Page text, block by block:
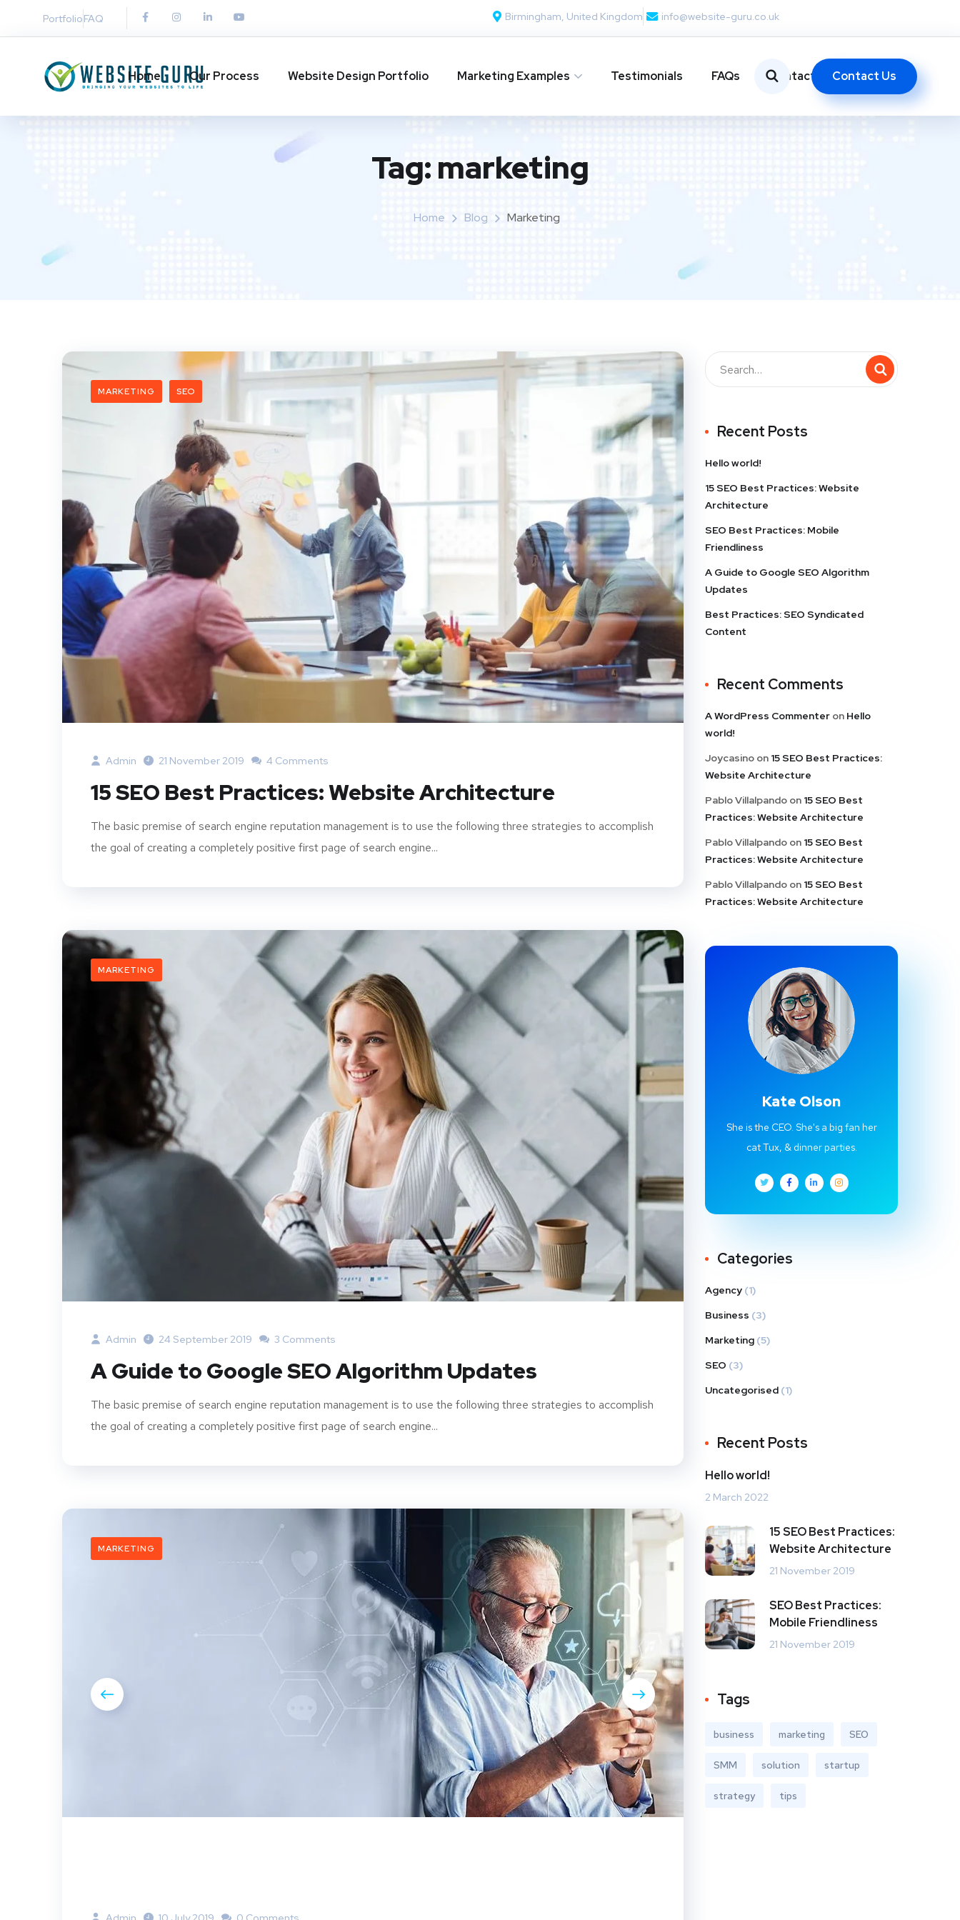
PortfolioFAQ Birmingham, United Kingdom info@website-guru.co.uk
Home Our Process Website Design Portfolio Marketing Examples Testimonials FAQs Contact Us Contact Us
Tag:marketing
Home Blog Marketing
MARKETING SEO
Admin 21 November 2019 4 Comments
15 SEO Best Practices: Website Architecture
The basic premise of search engine reputation management is to use the following three strategies to accomplish
the goal of creating a completely positive first page of search engine...
MARKETING
Admin 24 September 2019 3 Comments
A Guide to Google SEO Algorithm Updates
The basic premise of search engine reputation management is to use the following three strategies to accomplish
the goal of creating a completely positive first page of search engine...
MARKETING
Recent Posts
Hello world!
15 SEO Best Practices: Website
Architecture
SEO Best Practices: Mobile
Friendliness
A Guide to Google SEO Algorithm
Updates
Best Practices: SEO Syndicated
Content
Recent Comments
A WordPress Commenter on Hello
world!
Joycasino on 15 SEO Best Practices:
Website Architecture
Pablo Villalpando on 15 SEO Best
Practices: Website Architecture
Pablo Villalpando on 15 SEO Best
Practices: Website Architecture
Pablo Villalpando on 15 SEO Best
Practices: Website Architecture
Kate Olson
She is the CEO. She's a big fan her
cat Tux, & dinner parties.
Categories
Agency (1)
Business (3)
Marketing (5)
SEO (3)
Uncategorised (1)
Recent Posts
Hello world!
2 March 2022
15 SEO Best Practices:
Website Architecture
21 November 2019
SEO Best Practices:
Mobile Friendliness
21 November 2019
Tags
business marketing SEO
SMM solution startup
strategy tips